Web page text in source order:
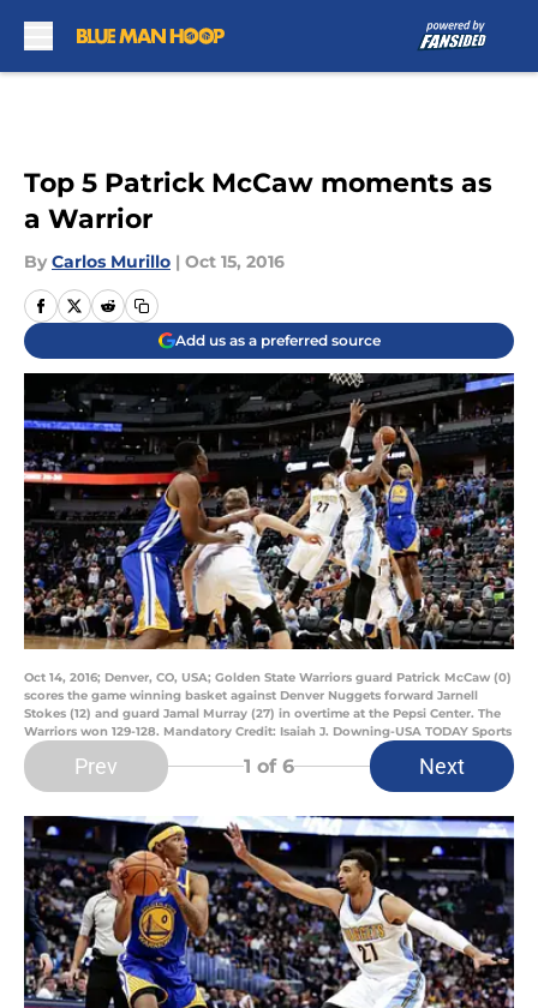
Top 5 Patrick McCaw moments as
a Warrior
By Carlos Murillo | Oct 15, 2016
Add us as a preferred source
Oct 14, 2016; Denver, CO, USA; Golden State Warriors guard Patrick McCaw (0)
scores the game winning basket against Denver Nuggets forward Jarnell
Stokes (12) and guard Jamal Murray (27) in overtime at the Pepsi Center. The
Warriors won 129-128. Mandatory Credit: Isaiah J. Downing-USA TODAY Sports
Prev 1 of 6 Next